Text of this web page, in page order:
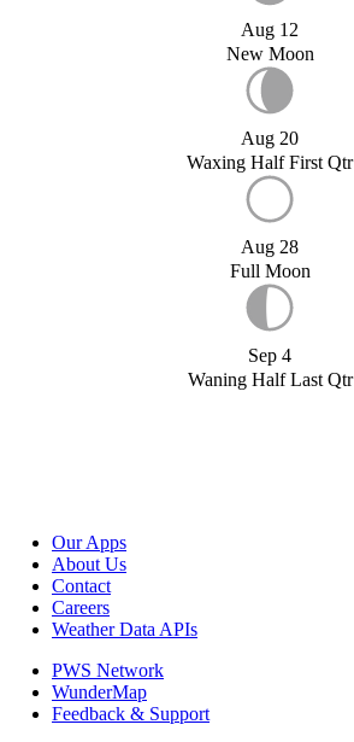
Aug 12
New Moon
Aug 20
Waxing Half First Qtr
Aug 28
Full Moon
Sep 4
Waning Half Last Qtr
Our Apps
About Us
Contact
Careers
Weather Data APIs
PWS Network
WunderMap
Feedback & Support